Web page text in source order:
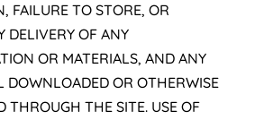
FAILURE TO STORE, OR
DELIVERY OF ANY
OR MATERIALS, AND ANY
DOWNLOADED OR OTHERWISE
THROUGH THE SITE. USE OF